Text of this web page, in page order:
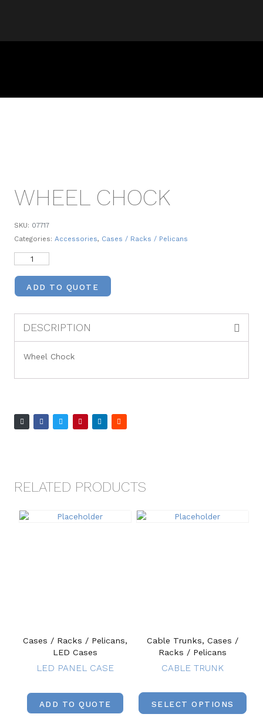
WHEEL CHOCK
SKU: 07717
Categories: Accessories, Cases / Racks / Pelicans
ADD TO QUOTE
DESCRIPTION
Wheel Chock
RELATED PRODUCTS
Cases / Racks / Pelicans,
LED Cases
LED PANEL CASE
ADD TO QUOTE
Cable Trunks, Cases /
Racks / Pelicans
CABLE TRUNK
SELECT OPTIONS